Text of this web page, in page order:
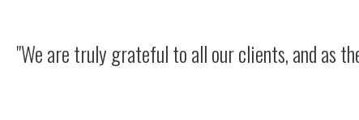
"We are truly grateful to all our clients, and as